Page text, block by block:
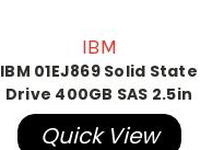
IBM
IBM 01EJ869 Solid State
Drive 400GB SAS 2.5in
Quick View